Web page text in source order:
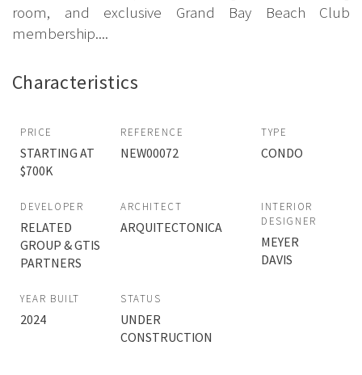
room, and exclusive Grand Bay Beach Club
membership....
Characteristics
PRICE
STARTING AT
$700K
REFERENCE
NEW00072
TYPE
CONDO
DEVELOPER
RELATED
GROUP & GTIS
PARTNERS
ARCHITECT
ARQUITECTONICA
INTERIOR
DESIGNER
MEYER
DAVIS
YEAR BUILT
2024
STATUS
UNDER
CONSTRUCTION